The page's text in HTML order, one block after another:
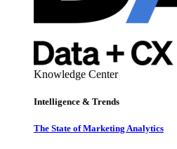
Knowledge Center
Intelligence & Trends
The State of Marketing Analytics